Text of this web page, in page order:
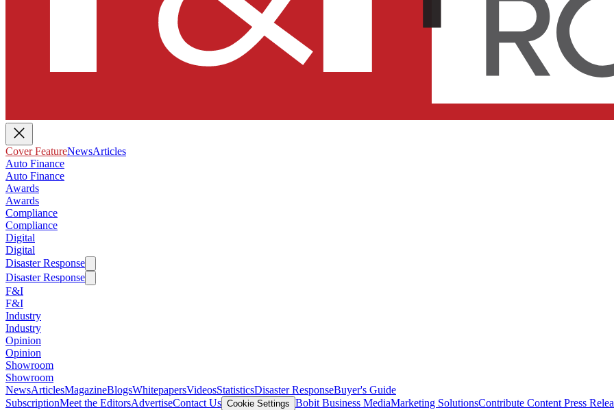
Cover FeatureNewsArticles
Auto Finance
Auto Finance
Awards
Awards
Compliance
Compliance
Digital
Digital
Disaster Response
Disaster Response
F&I
F&I
Industry
Industry
Opinion
Opinion
Showroom
Showroom
NewsArticlesMagazineBlogsWhitepapersVideosStatisticsDisaster ResponseBuyer's Guide
SubscriptionMeet the EditorsAdvertiseContact Us Cookie Settings Bobit Business MediaMarketing SolutionsContribute Content Press